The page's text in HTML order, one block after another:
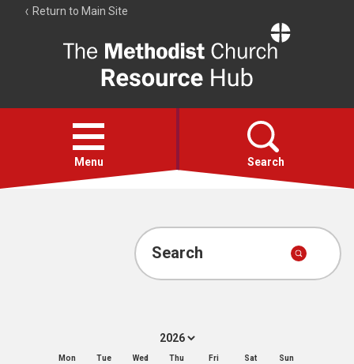
Return to Main Site
Resource
Hub
Open
menu
Menu Search
Account
Search
Mon Tue Wed Thu Fri Sat Sun